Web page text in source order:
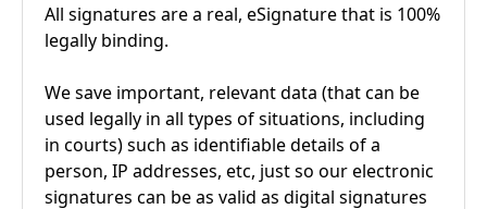
All signatures are a real, eSignature that is 100%
legally binding.
We save important, relevant data (that can be
used legally in all types of situations, including
in courts) such as identifiable details of a
person, IP addresses, etc, just so our electronic
signatures can be as valid as digital signatures